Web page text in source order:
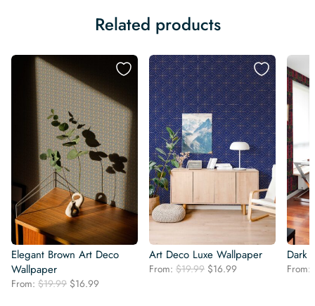
Related products
Elegant Brown Art Deco
Wallpaper
From: $19.99 Original
$16.99
Art Deco Luxe Wallpaper
From: $19.99 Original
$16.99
Dark
From: